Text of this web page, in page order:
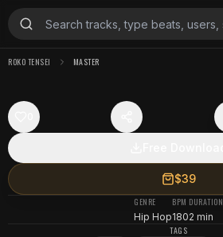
ROKO TENSEI MASTER
$39
GENRE
Hip Hop
BPM
180
DURATION
2 min
TAGS